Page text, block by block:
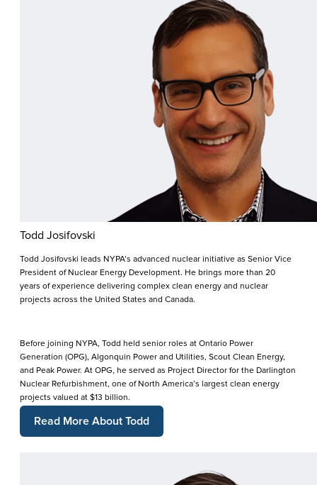
Todd Josifovski
Todd Josifovski leads NYPA’s advanced nuclear initiative as Senior Vice
President of Nuclear Energy Development. He brings more than 20
years of experience delivering complex clean energy and nuclear
projects across the United States and Canada.
Before joining NYPA, Todd held senior roles at Ontario Power
Generation (OPG), Algonquin Power and Utilities, Scout Clean Energy,
and Peak Power. At OPG, he served as Project Director for the Darlington
Nuclear Refurbishment, one of North America’s largest clean energy
projects valued at $13 billion.
Read More About Todd